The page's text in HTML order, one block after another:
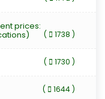
prices:
( 1738 )
( 1730 )
( 1644 )